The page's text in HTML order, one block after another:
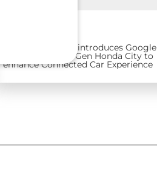
Honda Cars India introduces Google
Assistant for 5th Gen Honda City to
enhance Connected Car Experience